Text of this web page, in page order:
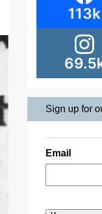
113k
Sign up for
Email